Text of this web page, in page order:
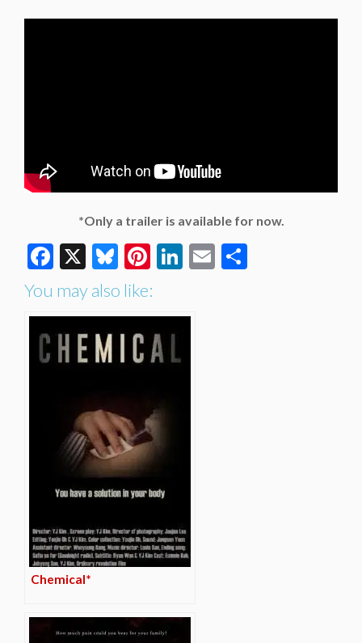
*Only a trailer is available for now.
Facebook
X Bluesky
Pinterest
LinkedIn
Email
You may also like:
Chemical*